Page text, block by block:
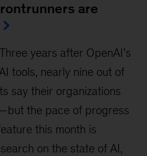
are
Three years after OpenAI’s
tools, nearly nine out of
say their organizations
the pace of progress
this month is
on the state of AI,